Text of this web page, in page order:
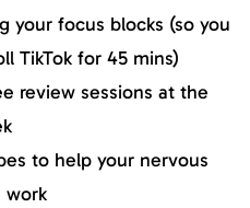
your focus blocks (so you
TikTok for 45 mins)
review sessions at the
to help your nervous
work